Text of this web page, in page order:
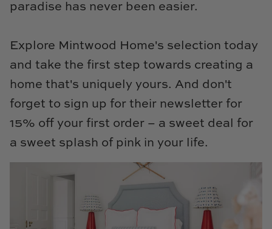
paradise has never been easier.
Explore Mintwood Home's selection today
and take the first step towards creating a
home that's uniquely yours. And don't
forget to sign up for their newsletter for
15% off your first order – a sweet deal for
a sweet splash of pink in your life.